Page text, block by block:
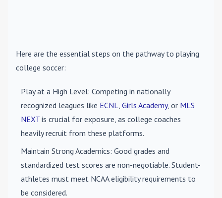
Here are the essential steps on the pathway to playing
college soccer:
Play at a High Level: Competing in nationally
recognized leagues like ECNL, Girls Academy, or MLS
NEXT is crucial for exposure, as college coaches
heavily recruit from these platforms.
Maintain Strong Academics: Good grades and
standardized test scores are non-negotiable. Student-
athletes must meet NCAA eligibility requirements to
be considered.